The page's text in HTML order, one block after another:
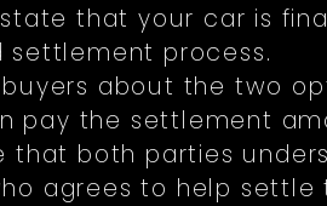
that your car is
process.
about the two
pay the settlement
that both parties
agrees to help